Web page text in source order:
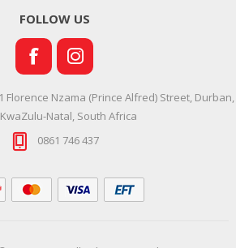
FOLLOW US
Florence Nzama (Prince Alfred) Street, Durban,
Natal, South Africa
0861 746 437